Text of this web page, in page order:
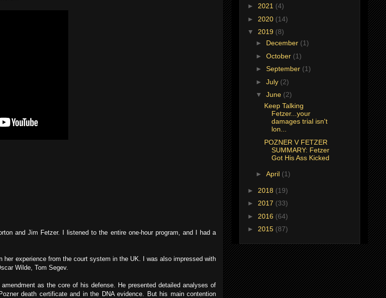
and Jim Fetzer. I listened to the entire one-hour program, and I had a
her experience from the court system in the UK. I was also impressed with
Wilde, Tom Segev.
as the core of his defense. He presented detailed analyses of
death certificate and in the DNA evidence. But his main contention
► 2021 (4)
► 2020 (14)
▼ 2019 (8)
► December (1)
► October (1)
► September (1)
► July (2)
▼ June (2)
Keep Talking
Fetzer...your
damages trial isn't
lon...
POZNER V FETZER
SUMMARY: Fetzer
Got His Ass Kicked
► April (1)
► 2018 (19)
► 2017 (33)
► 2016 (64)
► 2015 (87)